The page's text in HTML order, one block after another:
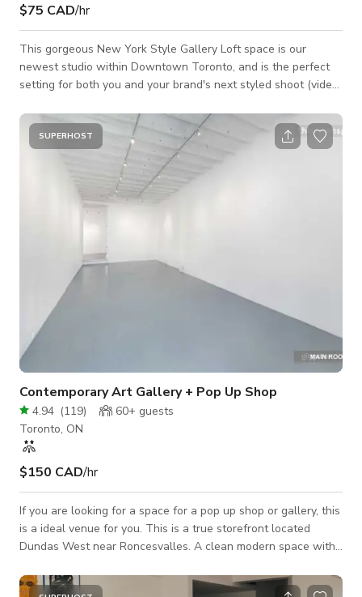
$75 CAD/hr
This gorgeous New York Style Gallery Loft space is our
newest studio within Downtown Toronto, and is the perfect
setting for both you and your brand's next styled shoot (video
space features 15' ceilings across ~1600 sq ft, with massive
west facing windows facing the Toronto skyline, illuminating a
large open concept space with a minimalist gallery aesthetic
and custom installations. Designer furniture and props from
SUPERHOST
Contemporary Art Gallery + Pop Up Shop
4.94 (119) 60+ guests
Toronto, ON
$150 CAD/hr
If you are looking for a space for a pop up shop or gallery, this
is a ideal venue for you. This is a true storefront located
Dundas West near Roncesvalles. A clean modern space with
out to a private courtyard. Plan your dream indoor/outdoor